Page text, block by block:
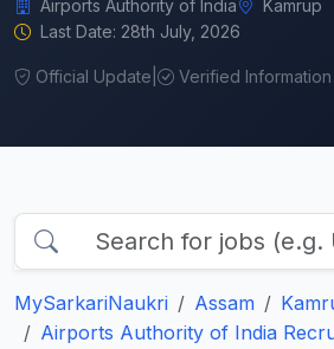
Airports Authority of India
Kamrup
Last Date: 28th July, 2026
Official Update Verified Information
MySarkariNaukri Assam
Airports Authority of India